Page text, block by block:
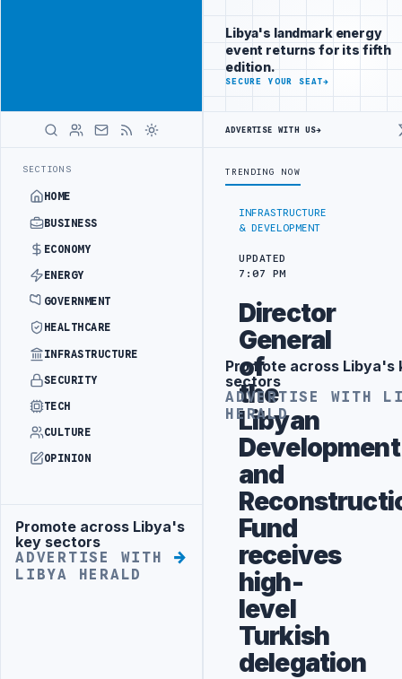
SECTIONS
HOME
BUSINESS
ECONOMY
ENERGY
GOVERNMENT
HEALTHCARE
INFRASTRUCTURE
SECURITY
TECH
CULTURE
OPINION
Advertisement
Promote across Libya's
key sectors
ADVERTISE WITH
LIBYA HERALD
investors
following Libya
closely
ADVERTISE
WITH
INFRASTRUCTURE
& DEVELOPMENT
UPDATED
7:07 PM
Director
General
of
the
Libyan
Development
and
Fund
receives
high-
level
Turkish
delegation
Libya's landmark energy
event returns for its fifth
edition.
SECURE YOUR SEAT→
ADVERTISE WITH US→
TRENDING NOW
Advertisement
Promote across Libya's
sectors
ADVERTISE WITH
HERALD